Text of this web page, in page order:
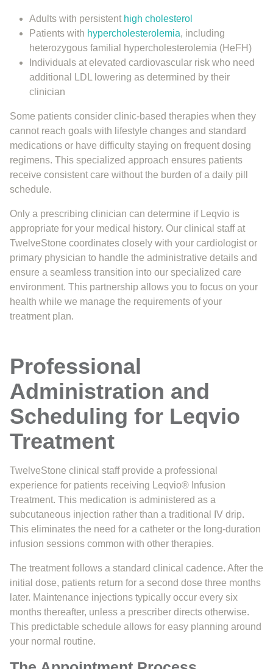
Adults with persistent high cholesterol
Patients with hypercholesterolemia, including
heterozygous familial hypercholesterolemia (HeFH)
Individuals at elevated cardiovascular risk who need
additional LDL lowering as determined by their
clinician
Some patients consider clinic-based therapies when they
cannot reach goals with lifestyle changes and standard
medications or have difficulty staying on frequent dosing
regimens. This specialized approach ensures patients
receive consistent care without the burden of a daily pill
schedule.
Only a prescribing clinician can determine if Leqvio is
appropriate for your medical history. Our clinical staff at
TwelveStone coordinates closely with your cardiologist or
primary physician to handle the administrative details and
ensure a seamless transition into our specialized care
environment. This partnership allows you to focus on your
health while we manage the requirements of your
treatment plan.
Professional
Administration and
Scheduling for Leqvio
Treatment
TwelveStone clinical staff provide a professional
experience for patients receiving Leqvio® Infusion
Treatment. This medication is administered as a
subcutaneous injection rather than a traditional IV drip.
This eliminates the need for a catheter or the long-duration
infusion sessions common with other therapies.
The treatment follows a standard clinical cadence. After the
initial dose, patients return for a second dose three months
later. Maintenance injections typically occur every six
months thereafter, unless a prescriber directs otherwise.
This predictable schedule allows for easy planning around
your normal routine.